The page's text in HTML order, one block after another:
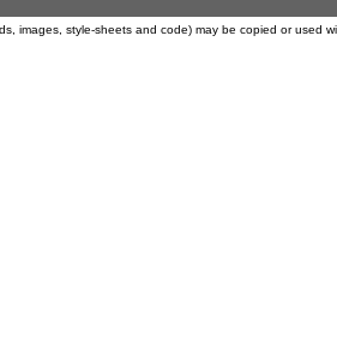
images, style-sheets and code) may be copied or used